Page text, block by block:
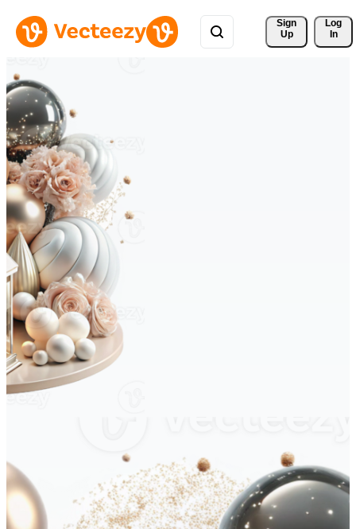
Sign
Up
Log
In